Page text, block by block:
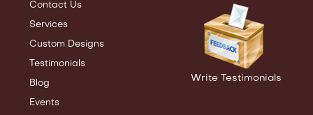
Contact Us
Services
Custom Designs
Testimonials
Blog
Events
Write Testimonials